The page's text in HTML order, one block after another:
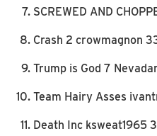
SCREWED AND
Crash 2 crowmagnon
Trump is God 7
Team Hairy Asses
Death Inc ksweat1965